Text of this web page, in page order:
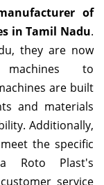
of
in Tamil Nadu.
they are now
to
are built
and materials
Additionally,
the specific
Roto Plast's
service